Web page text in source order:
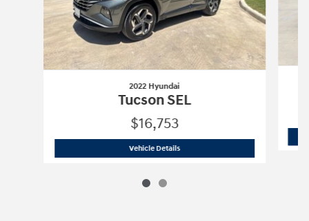
2022 Hyundai
Tucson SEL
$16,753
Vehicle Details2022 Hyundai